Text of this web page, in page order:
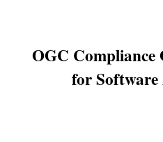
OGC Compliance
for